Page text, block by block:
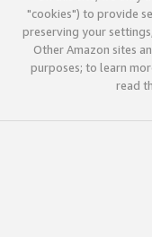
"cookies") to provide
preserving your
Other Amazon sites
purposes; to learn
read